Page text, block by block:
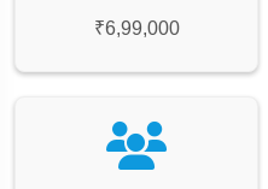
₹6,99,000